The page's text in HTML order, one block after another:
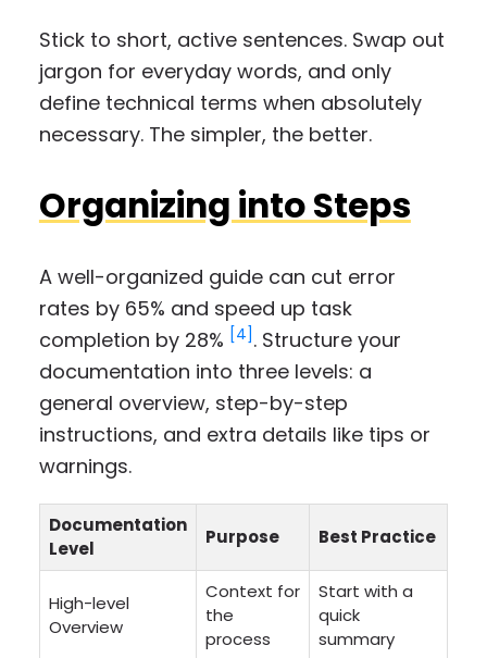
Stick to short, active sentences. Swap out
jargon for everyday words, and only
define technical terms when absolutely
necessary. The simpler, the better.
Organizing into Steps
A well-organized guide can cut error
rates by 65% and speed up task
completion by 28%
[4] . Structure your
documentation into three levels: a
general overview, step-by-step
instructions, and extra details like tips or
warnings.
Documentation
Level
Purpose Best Practice
High-level
Overview
Context for
the
process
Start with a
quick
summary